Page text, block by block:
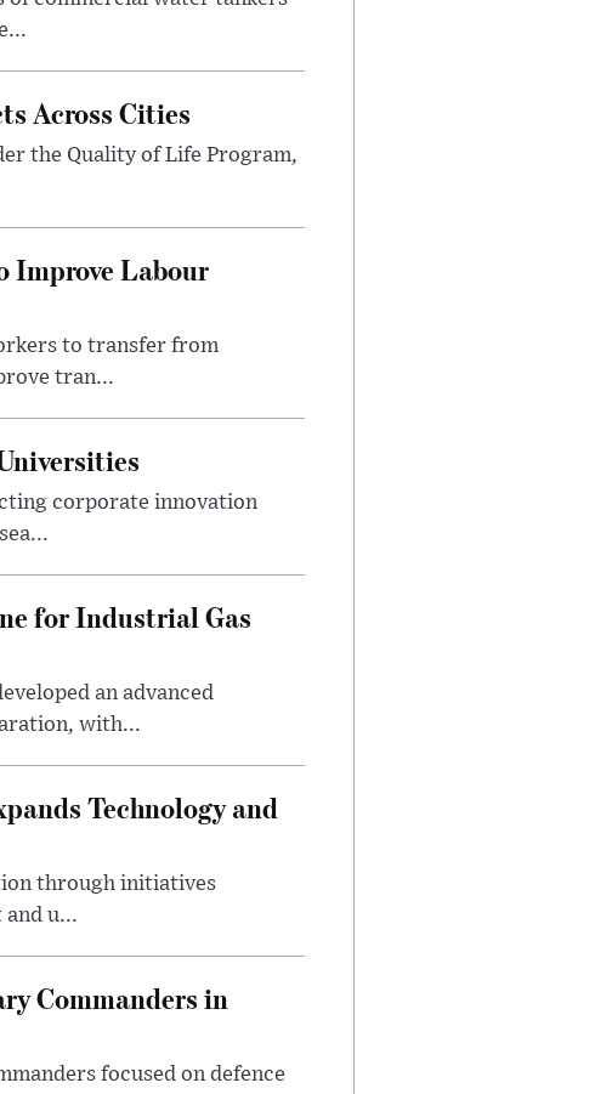
Across Cities
the Quality of Life Program,
Improve Labour
to transfer from
tran...
corporate innovation
for Industrial Gas
an advanced
with...
Technology and
through initiatives
u...
Commanders in
focused on defence